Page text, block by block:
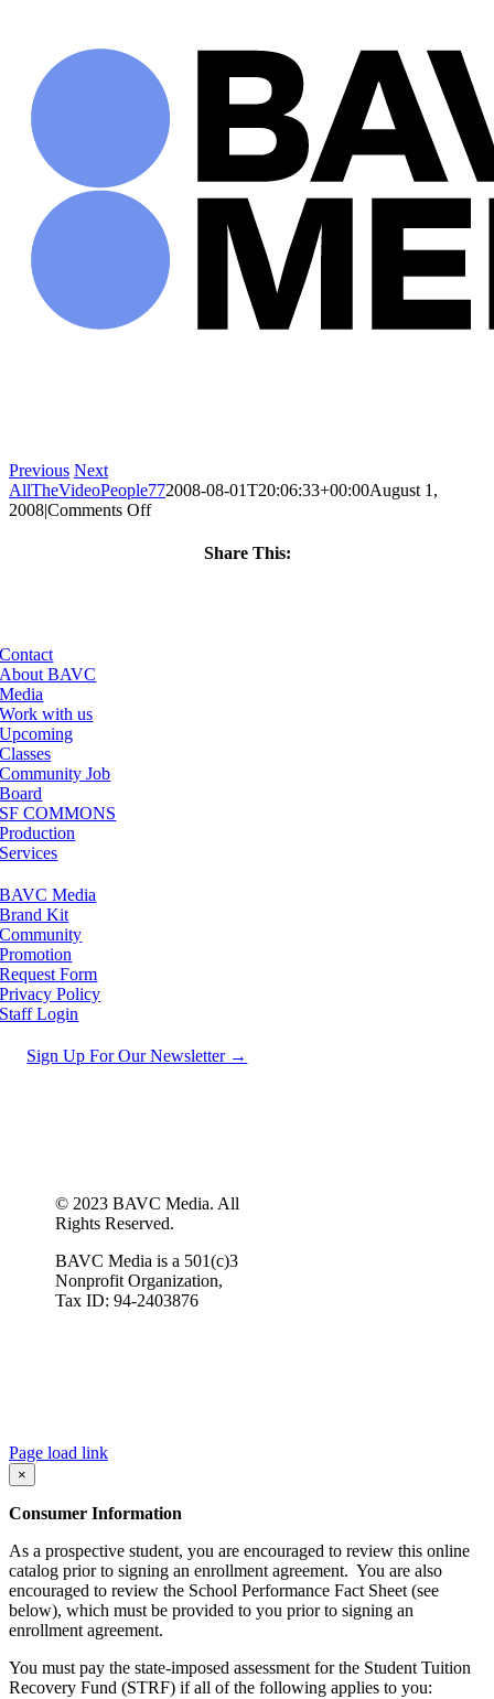
Previous Next
AllTheVideoPeople772008-08-01T20:06:33+00:00August 1,
2008|Comments Offon
Share This:
Contact
About BAVC
Media
Work with us
Upcoming
Classes
Community Job
Board
SF COMMONS
Production
Services
BAVC Media
Brand Kit
Community
Promotion
Request Form
Privacy Policy
Staff Login
Sign Up For Our Newsletter →
© 2023 BAVC Media. All
Rights Reserved.
BAVC Media is a 501(c)3
Nonprofit Organization,
Tax ID: 94-2403876
Page load link
×
Consumer Information
As a prospective student, you are encouraged to review this online
catalog prior to signing an enrollment agreement. You are also
encouraged to review the School Performance Fact Sheet (see
below), which must be provided to you prior to signing an
enrollment agreement.
You must pay the state-imposed assessment for the Student Tuition
Recovery Fund (STRF) if all of the following applies to you: